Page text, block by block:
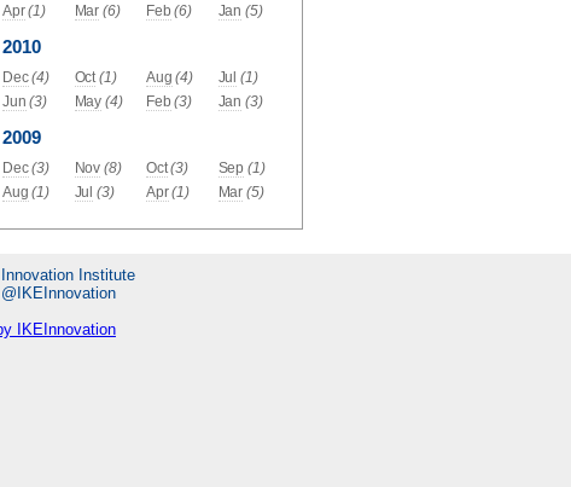
Apr (1) Mar (6) Feb (6) Jan (5)
2010
Dec (4) Oct (1) Aug (4) Jul (1)
Jun (3) May (4) Feb (3) Jan (3)
2009
Dec (3) Nov (8) Oct (3) Sep (1)
Aug (1) Jul (3) Apr (1) Mar (5)
Innovation Institute
‎@IKEInnovation
IKEInnovation